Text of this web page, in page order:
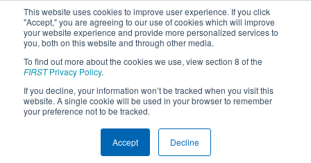
This website uses cookies to improve user experience. If you click
"Accept," you are agreeing to our use of cookies which will improve
your website experience and provide more personalized services to
you, both on this website and through other media.
To find out more about the cookies we use, view section 8 of the
FIRSTPrivacy Policy.
If you decline, your information won’t be tracked when you visit this
website. A single cookie will be used in your browser to remember
your preference not to be tracked.
Accept Decline
2026Qualification Match 5 - FIT
District Manor Event